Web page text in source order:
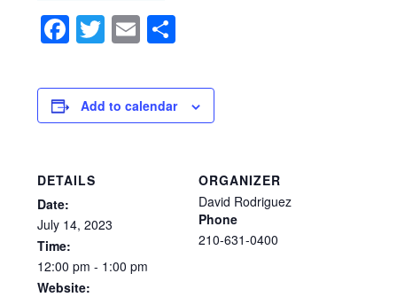
Facebook
Twitter
Email
Add to calendar
DETAILS
Date:
July 14, 2023
Time:
12:00 pm - 1:00 pm
Website:
ORGANIZER
David Rodriguez
Phone
210-631-0400